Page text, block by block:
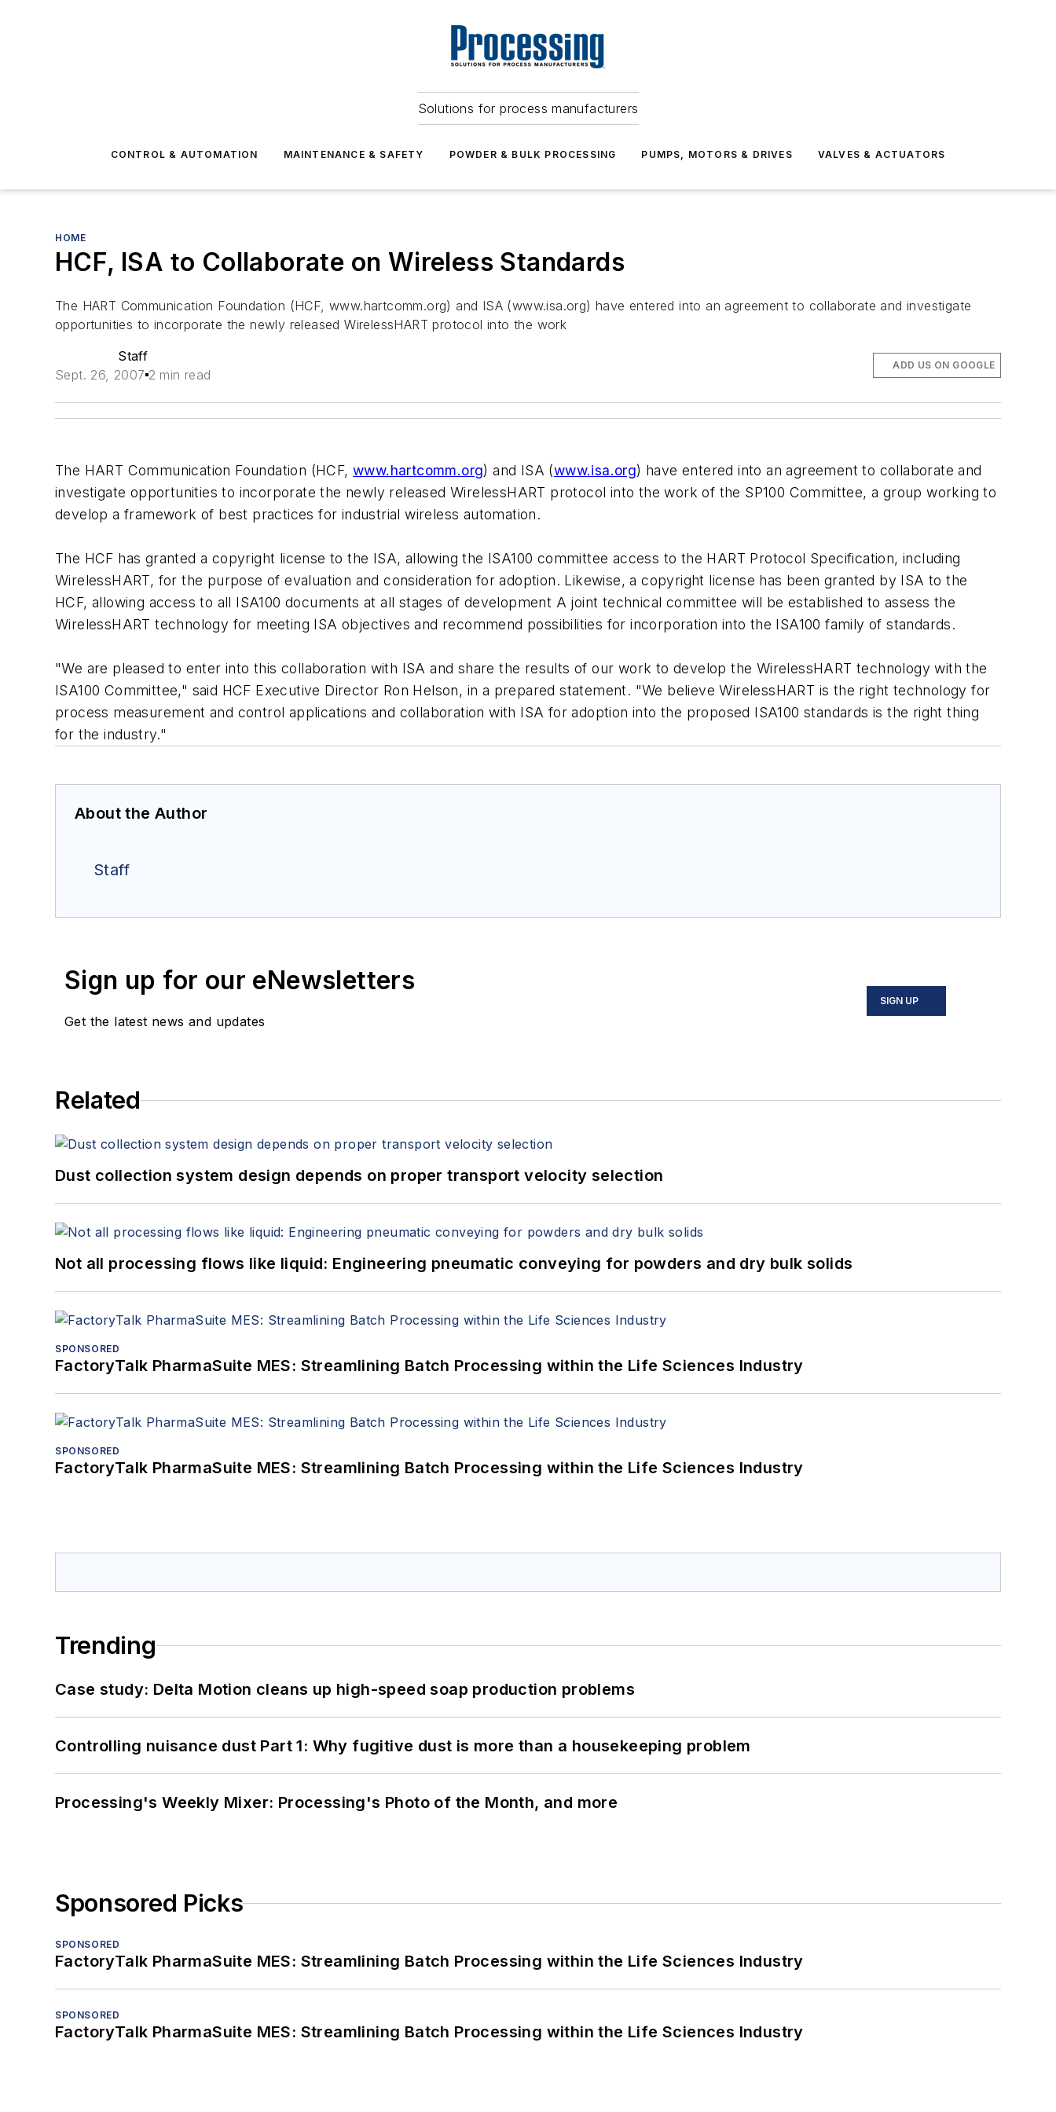
Solutions for process manufacturers
CONTROL & AUTOMATION MAINTENANCE & SAFETY POWDER & BULK PROCESSING PUMPS, MOTORS & DRIVES VALVES & ACTUATORS
HOME
HCF, ISA to Collaborate on Wireless Standards
The HART Communication Foundation (HCF, www.hartcomm.org) and ISA (www.isa.org) have entered into an agreement to collaborate and investigate
opportunities to incorporate the newly released WirelessHART protocol into the work
Staff
Sept. 26, 2007 2 min read
ADD US ON GOOGLE
The HART Communication Foundation (HCF, www.hartcomm.org) and ISA (www.isa.org) have entered into an agreement to collaborate and
investigate opportunities to incorporate the newly released WirelessHART protocol into the work of the SP100 Committee, a group working to
develop a framework of best practices for industrial wireless automation.
The HCF has granted a copyright license to the ISA, allowing the ISA100 committee access to the HART Protocol Specification, including
WirelessHART, for the purpose of evaluation and consideration for adoption. Likewise, a copyright license has been granted by ISA to the
HCF, allowing access to all ISA100 documents at all stages of development A joint technical committee will be established to assess the
WirelessHART technology for meeting ISA objectives and recommend possibilities for incorporation into the ISA100 family of standards.
"We are pleased to enter into this collaboration with ISA and share the results of our work to develop the WirelessHART technology with the
ISA100 Committee," said HCF Executive Director Ron Helson, in a prepared statement. "We believe WirelessHART is the right technology for
process measurement and control applications and collaboration with ISA for adoption into the proposed ISA100 standards is the right thing
for the industry."
About the Author
Staff
Sign up for our eNewsletters
Get the latest news and updates
SIGN UP
Related
Dust collection system design depends on proper transport velocity selection
Not all processing flows like liquid: Engineering pneumatic conveying for powders and dry bulk solids
SPONSORED
FactoryTalk PharmaSuite MES: Streamlining Batch Processing within the Life Sciences Industry
SPONSORED
FactoryTalk PharmaSuite MES: Streamlining Batch Processing within the Life Sciences Industry
Trending
Case study: Delta Motion cleans up high-speed soap production problems
Controlling nuisance dust Part 1: Why fugitive dust is more than a housekeeping problem
Processing's Weekly Mixer: Processing's Photo of the Month, and more
Sponsored Picks
SPONSORED
FactoryTalk PharmaSuite MES: Streamlining Batch Processing within the Life Sciences Industry
SPONSORED
FactoryTalk PharmaSuite MES: Streamlining Batch Processing within the Life Sciences Industry